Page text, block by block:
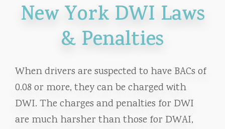
New York DWI Laws
& Penalties
When drivers are suspected to have BACs of
0.08 or more, they can be charged with
DWI. The charges and penalties for DWI
are much harsher than those for DWAI,